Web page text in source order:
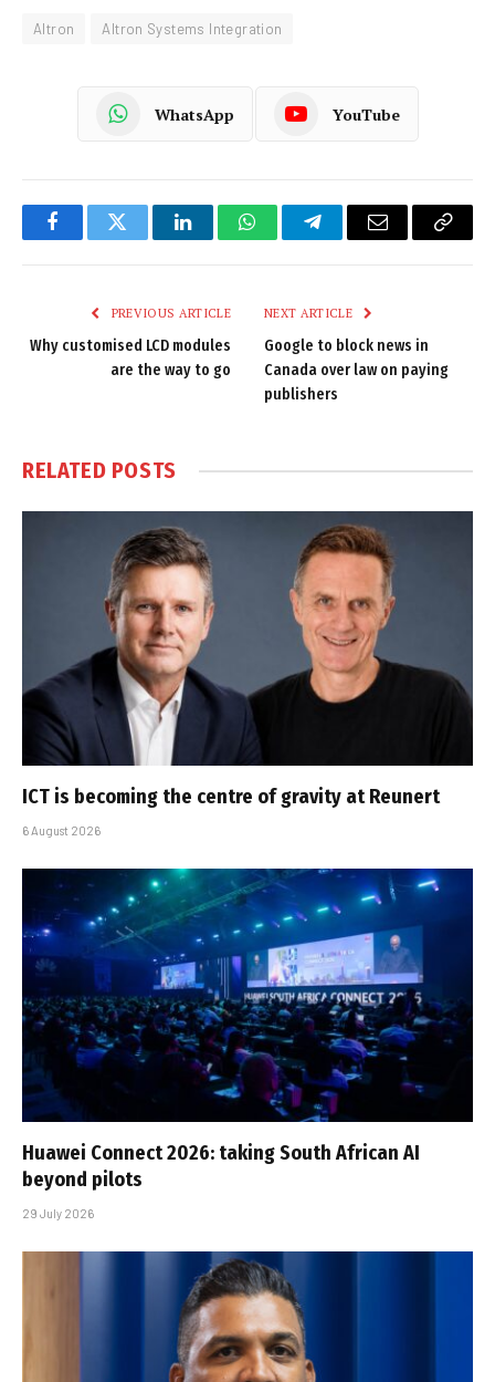
Altron Altron Systems Integration
WhatsApp YouTube
FacebookTwitter LinkedInWhatsAppTelegramEmail
Copy
PREVIOUS ARTICLE
Why customised LCD modules
are the way to go
NEXT ARTICLE
Google to block news in
Canada over law on paying
publishers
RELATED POSTS
ICT is becoming the centre of gravity at Reunert
6 August 2026
Huawei Connect 2026: taking South African AI
beyond pilots
29 July 2026